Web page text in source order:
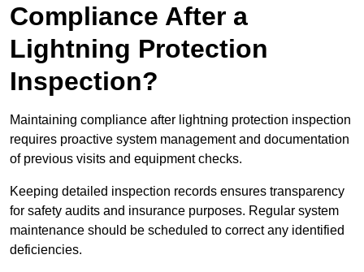
Compliance After a
Lightning Protection
Inspection?
Maintaining compliance after lightning protection inspection
requires proactive system management and documentation
of previous visits and equipment checks.
Keeping detailed inspection records ensures transparency
for safety audits and insurance purposes. Regular system
maintenance should be scheduled to correct any identified
deficiencies.